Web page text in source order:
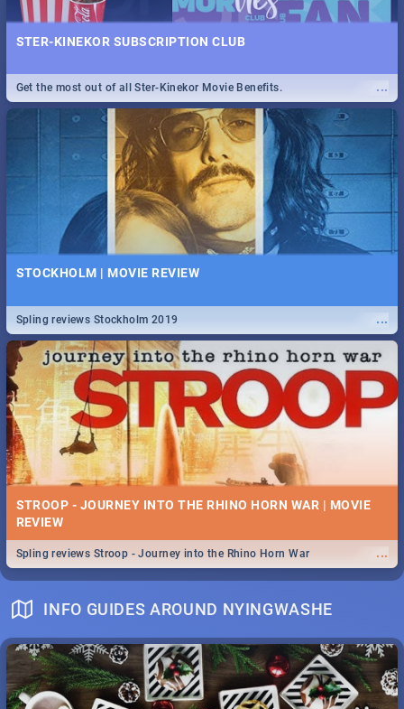
STER-KINEKOR SUBSCRIPTION CLUB
...
Get the most out of all Ster-Kinekor Movie Benefits.
STOCKHOLM | MOVIE REVIEW
...
Spling reviews Stockholm 2019
STROOP - JOURNEY INTO THE RHINO HORN WAR | MOVIE
REVIEW
...
Spling reviews Stroop - Journey into the Rhino Horn War
INFO GUIDES AROUND NYINGWASHE